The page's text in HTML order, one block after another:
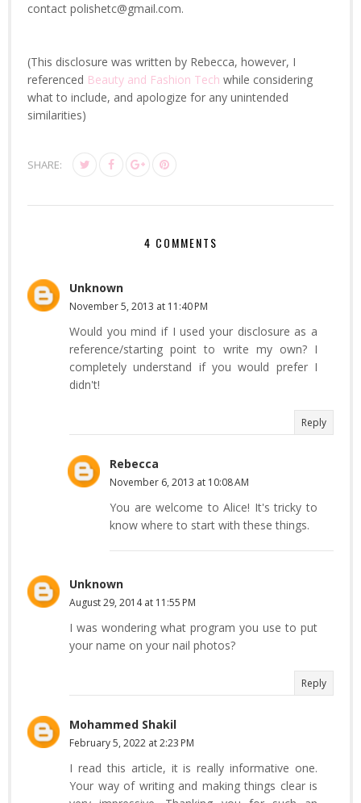
contact polishetc@gmail.com.
(This disclosure was written by Rebecca, however, I
referenced Beauty and Fashion Tech while considering
what to include, and apologize for any unintended
similarities)
SHARE:
4 COMMENTS
Unknown
November 5, 2013 at 11:40 PM
Would you mind if I used your disclosure as a
reference/starting point to write my own? I
completely understand if you would prefer I
didn't!
Reply
Rebecca
November 6, 2013 at 10:08 AM
You are welcome to Alice! It's tricky to
know where to start with these things.
Unknown
August 29, 2014 at 11:55 PM
I was wondering what program you use to put
your name on your nail photos?
Reply
Mohammed Shakil
February 5, 2022 at 2:23 PM
I read this article, it is really informative one.
Your way of writing and making things clear is